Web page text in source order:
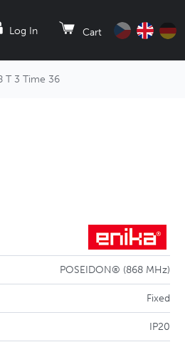
Log In Cart
T 3 Time 36
POSEIDON® (868 MHz)
Fixed
IP20